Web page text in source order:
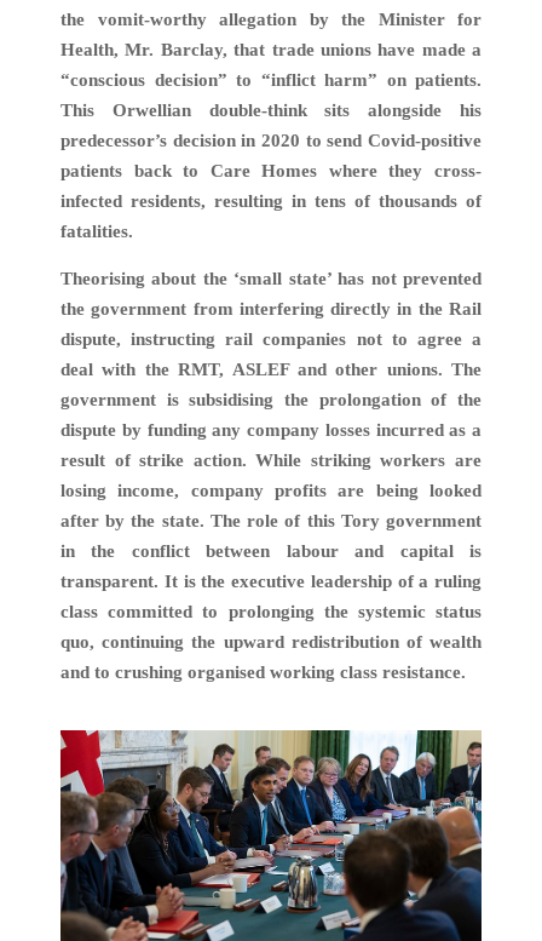
the vomit-worthy allegation by the Minister for
Health, Mr. Barclay, that trade unions have made a
“conscious decision” to “inflict harm” on patients.
This Orwellian double-think sits alongside his
predecessor’s decision in 2020 to send Covid-positive
patients back to Care Homes where they cross-
infected residents, resulting in tens of thousands of
fatalities.
Theorising about the ‘small state’ has not prevented
the government from interfering directly in the Rail
dispute, instructing rail companies not to agree a
deal with the RMT, ASLEF and other unions. The
government is subsidising the prolongation of the
dispute by funding any company losses incurred as a
result of strike action. While striking workers are
losing income, company profits are being looked
after by the state. The role of this Tory government
in the conflict between labour and capital is
transparent. It is the executive leadership of a ruling
class committed to prolonging the systemic status
quo, continuing the upward redistribution of wealth
and to crushing organised working class resistance.